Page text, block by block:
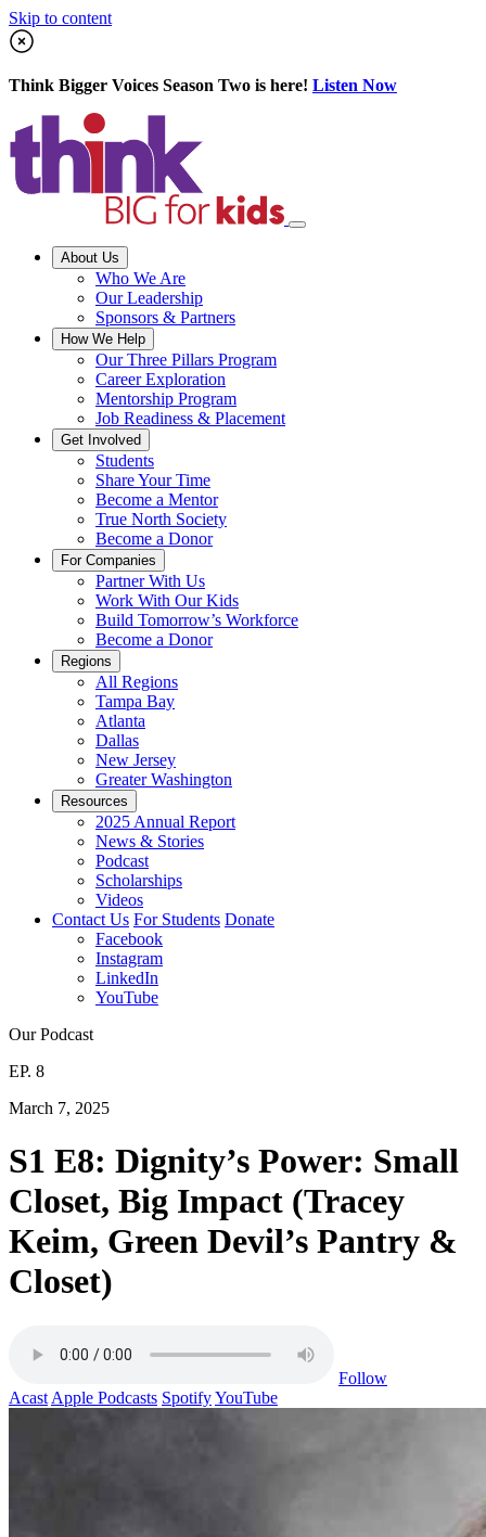
Skip to content
Think Bigger Voices Season Two is here! Listen Now
About Us
Who We Are
Our Leadership
Sponsors & Partners
How We Help
Our Three Pillars Program
Career Exploration
Mentorship Program
Job Readiness & Placement
Get Involved
Students
Share Your Time
Become a Mentor
True North Society
Become a Donor
For Companies
Partner With Us
Work With Our Kids
Build Tomorrow’s Workforce
Become a Donor
Regions
All Regions
Tampa Bay
Atlanta
Dallas
New Jersey
Greater Washington
Resources
2025 Annual Report
News & Stories
Podcast
Scholarships
Videos
Contact Us For Students Donate
Facebook
Instagram
LinkedIn
YouTube
Our Podcast
EP. 8
March 7, 2025
S1 E8: Dignity’s Power: Small
Closet, Big Impact (Tracey
Keim, Green Devil’s Pantry &
Closet)
Follow
Acast Apple Podcasts SpotifyYouTube